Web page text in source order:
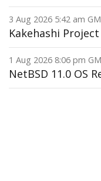
3 Aug 2026 5:42 am
Kakehashi
1 Aug 2026 8:06 pm
NetBSD 11.0 OS